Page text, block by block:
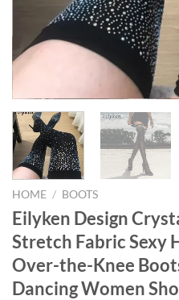
HOME / BOOTS
Eilyken Design
Stretch Fabric Sexy
Over-the-Knee
Dancing Women